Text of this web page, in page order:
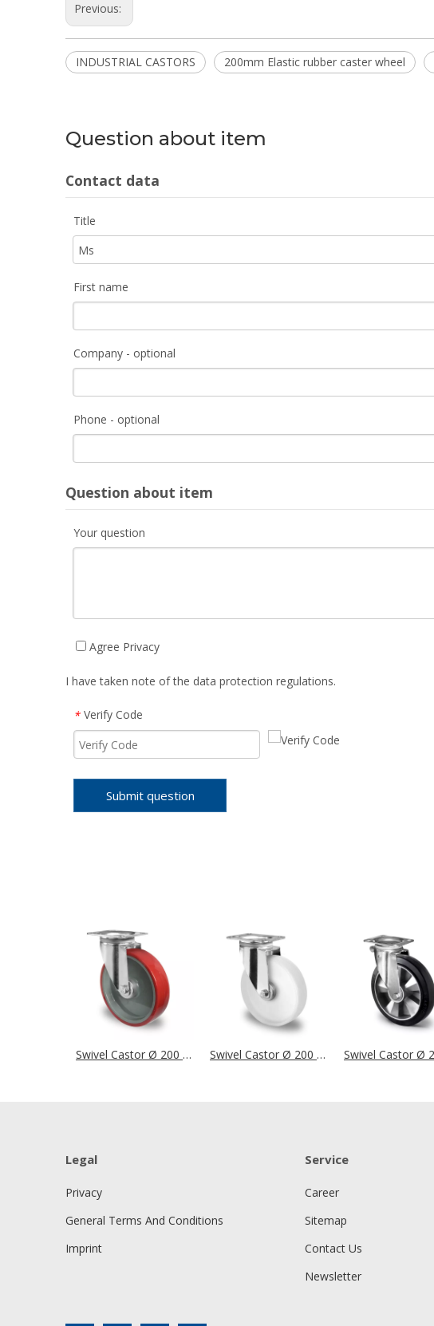
Previous:
INDUSTRIAL CASTORS 200mm Elastic rubber caster wheel
Question about item
Contact data
Title
First name
Company - optional
Phone - optional
Question about item
Your question
Agree Privacy
I have taken note of the data protection regulations.
* Verify Code
Submit question
Swivel Castor Ø 200 mm Series N2U6 Roller Bearing Swivel Castor Ø 200 mm Series N0N0 Roller Bearing
Legal
Privacy
General Terms And Conditions
Imprint
Service
Career
Sitemap
Contact Us
Newsletter